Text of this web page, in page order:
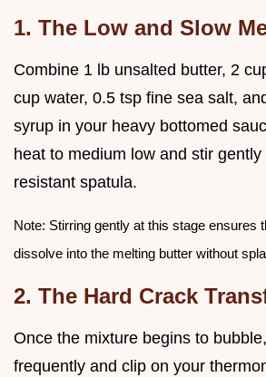
1. The Low and Slow
Combine 1 lb unsalted butter, 2
cup water, 0.5 tsp fine sea salt,
syrup in your heavy bottomed
heat to medium low and stir
resistant spatula.
Note: Stirring gently at this stage ensures
dissolve into the melting butter without
2. The Hard Crack
Once the mixture begins to
frequently and clip on your